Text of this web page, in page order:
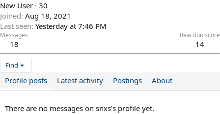
New User · 30
Joined Aug 18, 2021
Last seen Yesterday at 7:46 PM
Messages
18
Reaction score
14
Find
Profile posts Latest activity Postings About
There are no messages on snxs's profile yet.